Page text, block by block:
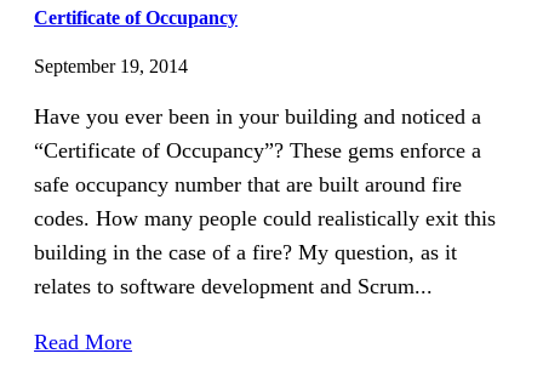
Certificate of Occupancy
September 19, 2014
Have you ever been in your building and noticed a
“Certificate of Occupancy”? These gems enforce a
safe occupancy number that are built around fire
codes. How many people could realistically exit this
building in the case of a fire? My question, as it
relates to software development and Scrum...
Read More